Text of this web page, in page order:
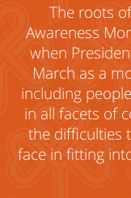
The roots
Awareness
when
March as a
including
in all facets of
the difficulties
face in fitting